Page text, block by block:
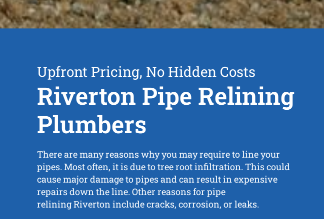
Upfront Pricing, No Hidden Costs
Riverton Pipe Relining
Plumbers
There are many reasons why you may require to line your
pipes. Most often, it is due to tree root infiltration. This could
cause major damage to pipes and can result in expensive
repairs down the line. Other reasons for pipe
relining Riverton include cracks, corrosion, or leaks.